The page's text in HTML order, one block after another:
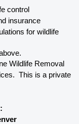
control
insurance
for wildlife
Wildlife Removal
This is a private